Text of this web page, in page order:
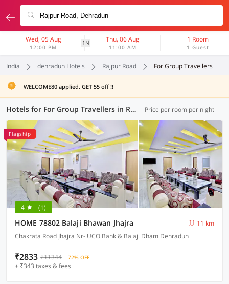
Wed, 05 Aug
12:00 PM
1N Thu, 06 Aug
11:00 AM
1 Room
1 Guest
India dehradun Hotels Rajpur Road For Group Travellers
WELCOME80 applied. GET 55 off !!
Hotels for For Group Travellers in Rajpur Road, Dehradun (4 OYOs) Price per room per night
Flagship
4 (1)
HOME 78802 Balaji Bhawan Jhajra
11 km
Chakrata Road Jhajra Nr- UCO Bank & Balaji Dham Dehradun
₹2833 ₹11344 72% OFF
+ ₹343 taxes & fees